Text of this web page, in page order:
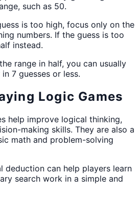
such as 50.
is too high, focus only on the
numbers. If the guess is too
instead.
range in half, you can usually
7 guesses or less.
Logic Games
help improve logical thinking,
making skills. They are also a
math and problem-solving
deduction can help players learn
search work in a simple and